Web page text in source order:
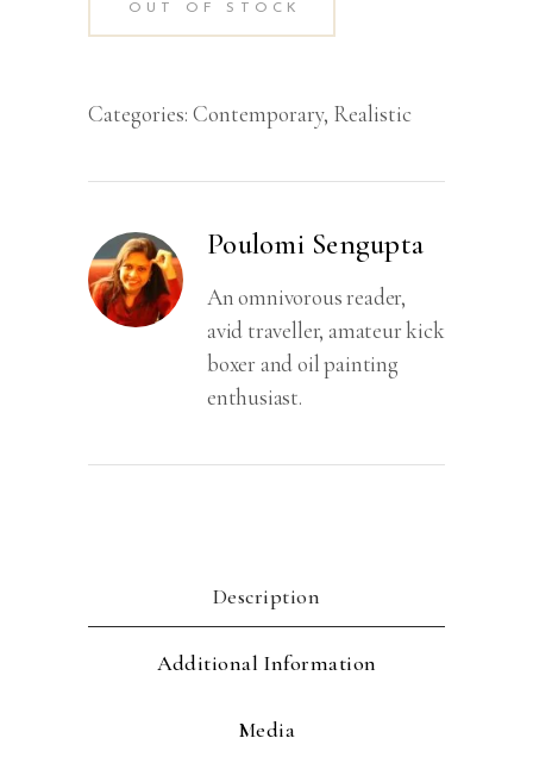
OUT OF STOCK
Categories: Contemporary, Realistic
Poulomi Sengupta
An omnivorous reader,
avid traveller, amateur kick
boxer and oil painting
enthusiast.
Description
Additional Information
Media